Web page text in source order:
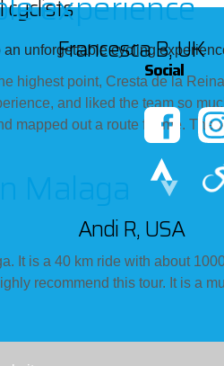
cyclists
unforgettable cycling
Francesca B, UK
highest point, Cresta de la
and liked the team so
mapped out a route for me.
Andi R, USA
It is a 40 km ride with about
recommend this tour. It is a
Social